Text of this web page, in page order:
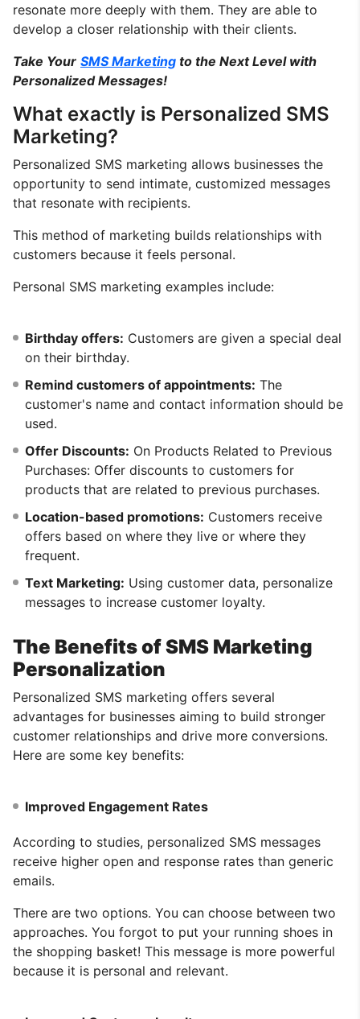
resonate more deeply with them. They are able to
develop a closer relationship with their clients.
Take Your SMS Marketing to the Next Level with
Personalized Messages!
What exactly is Personalized SMS
Marketing?
Personalized SMS marketing allows businesses the
opportunity to send intimate, customized messages
that resonate with recipients.
This method of marketing builds relationships with
customers because it feels personal.
Personal SMS marketing examples include:
Birthday offers: Customers are given a special deal
on their birthday.
Remind customers of appointments: The
customer's name and contact information should be
used.
Offer Discounts: On Products Related to Previous
Purchases: Offer discounts to customers for
products that are related to previous purchases.
Location-based promotions: Customers receive
offers based on where they live or where they
frequent.
Text Marketing: Using customer data, personalize
messages to increase customer loyalty.
The Benefits of SMS Marketing
Personalization
Personalized SMS marketing offers several
advantages for businesses aiming to build stronger
customer relationships and drive more conversions.
Here are some key benefits:
Improved Engagement Rates
According to studies, personalized SMS messages
receive higher open and response rates than generic
emails.
There are two options. You can choose between two
approaches. You forgot to put your running shoes in
the shopping basket! This message is more powerful
because it is personal and relevant.